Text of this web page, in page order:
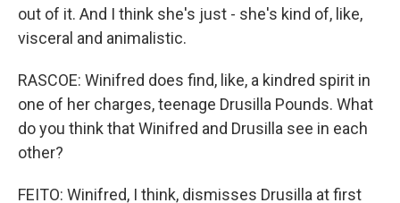
out of it. And I think she's just - she's kind of, like,
visceral and animalistic.
RASCOE: Winifred does find, like, a kindred spirit in
one of her charges, teenage Drusilla Pounds. What
do you think that Winifred and Drusilla see in each
other?
FEITO: Winifred, I think, dismisses Drusilla at first